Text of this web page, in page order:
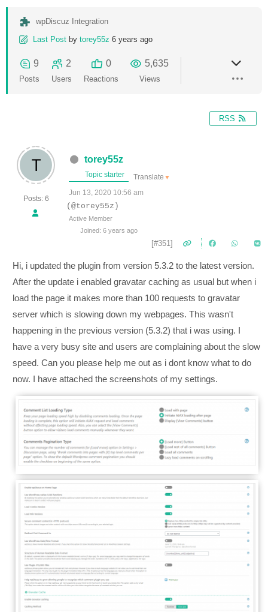
wpDiscuz Integration
Last Post by torey55z 6 years ago
9
Posts
2
Users
0
Reactions
5,635
Views
RSS
Posts: 6
torey55z
Topic starter Translate ▼
Jun 13, 2020 10:56 am
(@torey55z)
Active Member
Joined: 6 years ago
[#351]
Hi, i updated the plugin from version 5.3.2 to the latest version.
After the update i enabled gravatar caching as usual but when i
load the page it makes more than 100 requests to gravatar
server which is slowing down my webpages. This wasn't
happening in the previous version (5.3.2) that i was using. I
have a very busy site and users are complaining about the slow
speed. Can you please help me out as i dont know what to do
now. I have attached the screenshots of my settings.